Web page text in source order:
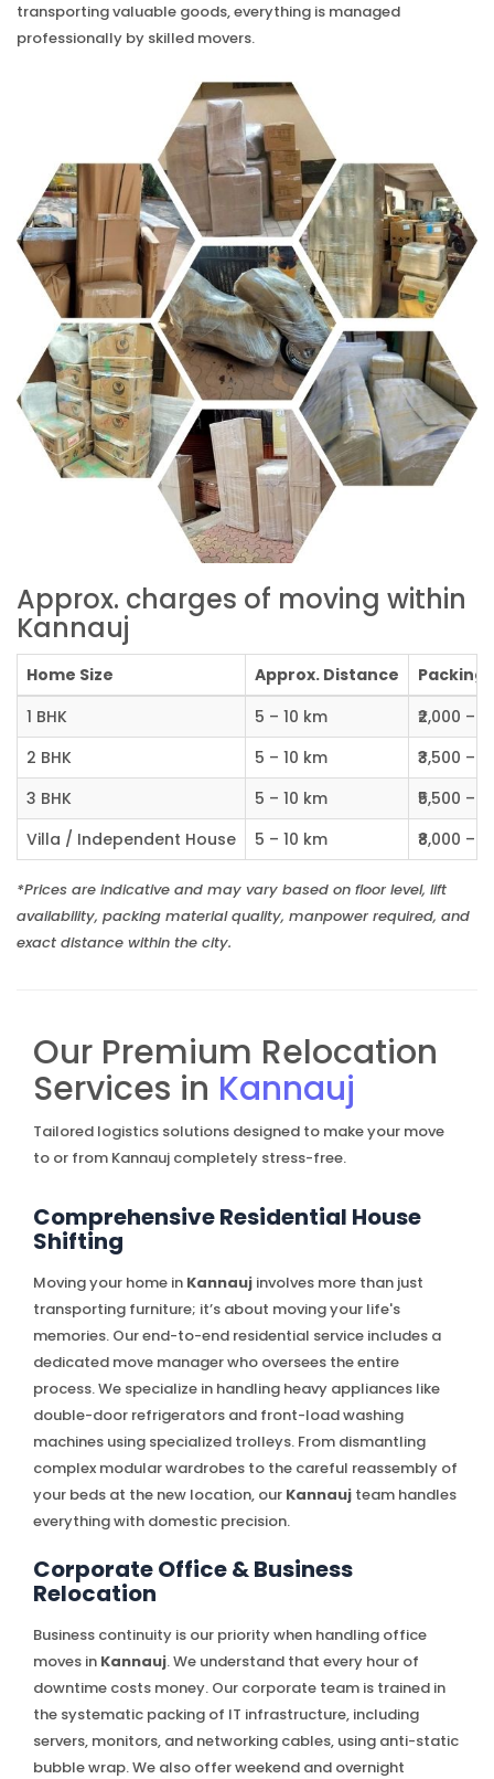
transporting valuable goods, everything is managed
professionally by skilled movers.
Approx. charges of moving within
Kannauj
Home Size Approx. Distance
Packing
1 BHK
5 – 10 km
₹2,000 –
2 BHK
5 – 10 km
₹3,500 –
3 BHK
5 – 10 km
₹5,500 –
Villa / Independent House
5 – 10 km ₹8,000 –
*Prices are indicative and may vary based on floor level, lift
availability, packing material quality, manpower required, and
exact distance within the city.
Our Premium Relocation
Services in Kannauj
Tailored logistics solutions designed to make your move
to or from Kannauj completely stress-free.
Comprehensive Residential House
Shifting
Moving your home in Kannauj involves more than just
transporting furniture; it’s about moving your life's
memories. Our end-to-end residential service includes a
dedicated move manager who oversees the entire
process. We specialize in handling heavy appliances like
double-door refrigerators and front-load washing
machines using specialized trolleys. From dismantling
complex modular wardrobes to the careful reassembly of
your beds at the new location, our Kannauj team handles
everything with domestic precision.
Corporate Office & Business
Relocation
Business continuity is our priority when handling office
moves in Kannauj. We understand that every hour of
downtime costs money. Our corporate team is trained in
the systematic packing of IT infrastructure, including
servers, monitors, and networking cables, using anti-static
bubble wrap. We also offer weekend and overnight